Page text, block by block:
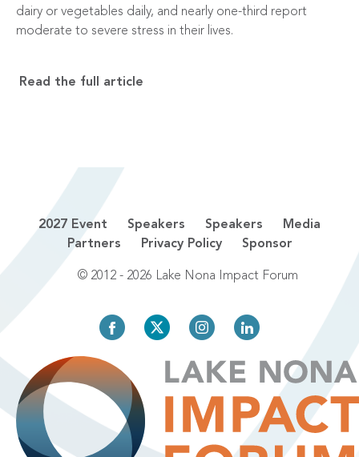
dairy or vegetables daily, and nearly one-third report
moderate to severe stress in their lives.
Read the full article
2027 Event Speakers Speakers
Media
Partners
Privacy Policy Sponsor
© 2012 - 2026 Lake Nona Impact Forum